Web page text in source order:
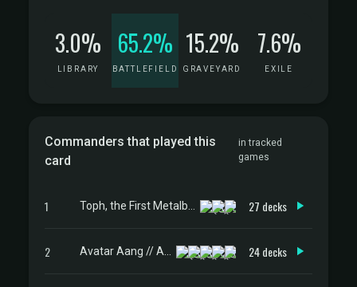
3.0%
LIBRARY
65.2%
BATTLEFIELD
15.2%
GRAVEYARD
7.6%
EXILE
Commanders that played this
card
in tracked
games
1 27 decks
2 24 decks